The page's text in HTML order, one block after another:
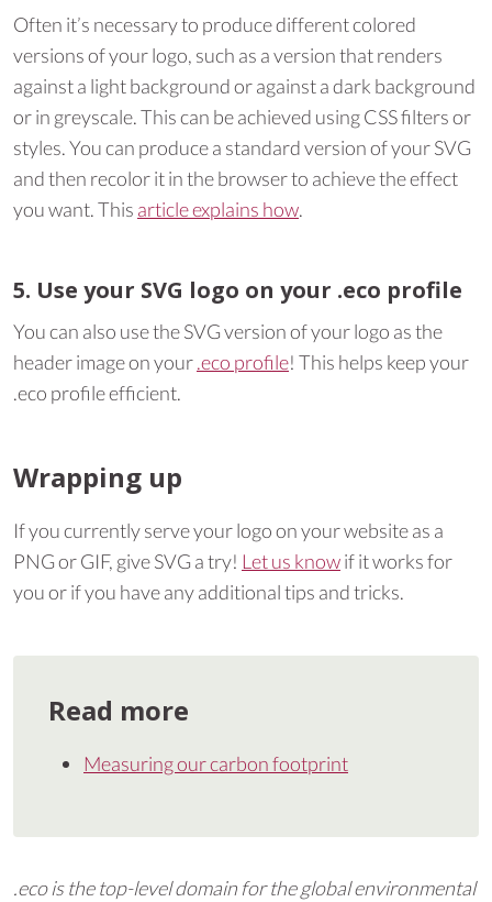
Often it’s necessary to produce different colored
versions of your logo, such as a version that renders
against a light background or against a dark background
or in greyscale. This can be achieved using CSS filters or
styles. You can produce a standard version of your SVG
and then recolor it in the browser to achieve the effect
you want. This article explains how.
5. Use your SVG logo on your .eco profile
You can also use the SVG version of your logo as the
header image on your.eco profile! This helps keep your
.eco profile efficient.
Wrapping up
If you currently serve your logo on your website as a
PNG or GIF, give SVG a try! Let us knowif it works for
you or if you have any additional tips and tricks.
Read more
Measuring our carbon footprint
.eco is the top-level domain for the global environmental